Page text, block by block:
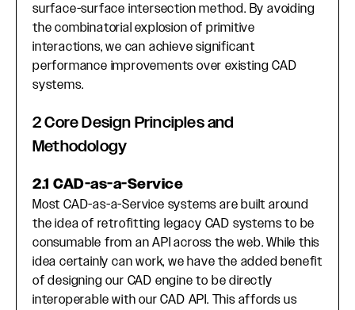
surface-surface intersection method. By avoiding
the combinatorial explosion of primitive
interactions, we can achieve significant
performance improvements over existing CAD
systems.
2 Core Design Principles and
Methodology
2.1 CAD-as-a-Service
Most CAD-as-a-Service systems are built around
the idea of retrofitting legacy CAD systems to be
consumable from an API across the web. While this
idea certainly can work, we have the added benefit
of designing our CAD engine to be directly
interoperable with our CAD API. This affords us